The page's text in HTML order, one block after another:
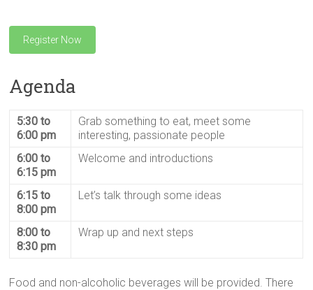
Register Now
Agenda
5:30 to
6:00 pm
Grab something to eat, meet some
interesting, passionate people
6:00 to
6:15 pm
Welcome and introductions
6:15 to
8:00 pm
Let’s talk through some ideas
8:00 to
8:30 pm
Wrap up and next steps
Food and non-alcoholic beverages will be provided. There